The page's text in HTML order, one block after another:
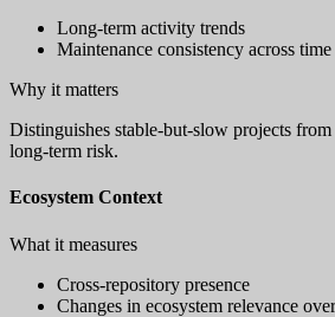
Long-term activity trends
Maintenance consistency across
Why it matters
Distinguishes stable-but-slow projects
long-term risk.
Ecosystem Context
What it measures
Cross-repository presence
Changes in ecosystem relevance